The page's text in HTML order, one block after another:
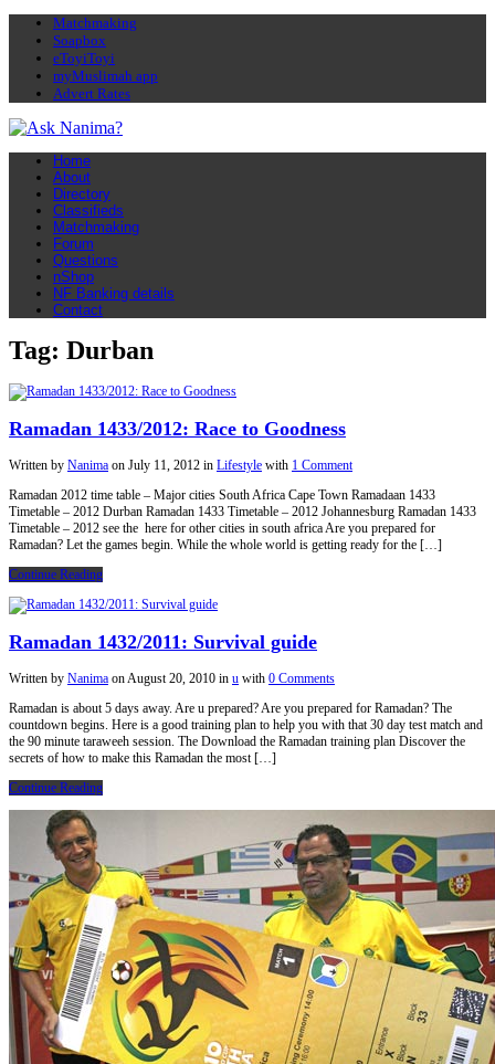
Matchmaking
Soapbox
eToyiToyi
myMuslimah app
Advert Rates
Home
About
Directory
Classifieds
Matchmaking
Forum
Questions
nShop
NF Banking details
Contact
Tag: Durban
Ramadan 1433/2012: Race to Goodness
Written by Nanima on July 11, 2012 in Lifestyle with 1 Comment
Ramadan 2012 time table – Major cities South Africa Cape Town Ramadaan 1433
Timetable – 2012 Durban Ramadan 1433 Timetable – 2012 Johannesburg Ramadan 1433
Timetable – 2012 see the here for other cities in south africa Are you prepared for
Ramadan? Let the games begin. While the whole world is getting ready for the […]
Continue Reading
Ramadan 1432/2011: Survival guide
Written by Nanima onAugust 20, 2010 in u with 0 Comments
Ramadan is about 5 days away. Are u prepared? Are you prepared for Ramadan? The
countdown begins. Here is a good training plan to help you with that 30 day test match and
the 90 minute taraweeh session. The Download the Ramadan training plan Discover the
secrets of how to make this Ramadan the most […]
Continue Reading